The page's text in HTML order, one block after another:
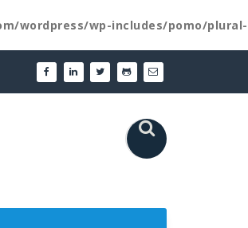
wordpress/wp-includes/pomo/plural-